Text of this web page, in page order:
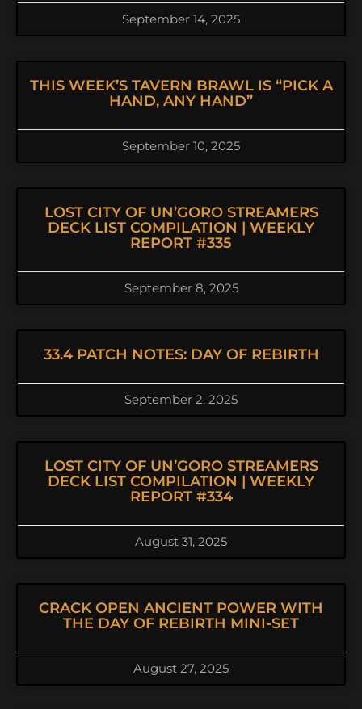
September 14, 2025
THIS WEEK’S TAVERN BRAWL IS “PICK A
HAND, ANY HAND”
September 10, 2025
LOST CITY OF UN’GORO STREAMERS
DECK LIST COMPILATION | WEEKLY
REPORT #335
September 8, 2025
33.4 PATCH NOTES: DAY OF REBIRTH
September 2, 2025
LOST CITY OF UN’GORO STREAMERS
DECK LIST COMPILATION | WEEKLY
REPORT #334
August 31, 2025
CRACK OPEN ANCIENT POWER WITH
THE DAY OF REBIRTH MINI-SET
August 27, 2025